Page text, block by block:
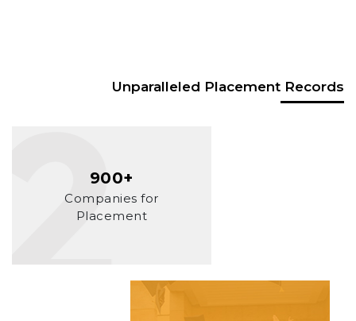
Unparalleled Placement Records
900+
Companies for
Placement